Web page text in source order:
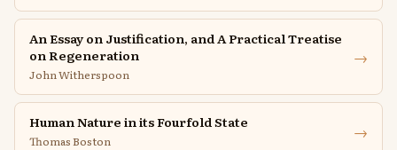
An Essay on Justification, and A Practical Treatise
on Regeneration
John Witherspoon
→
Human Nature in its Fourfold State
Thomas Boston →